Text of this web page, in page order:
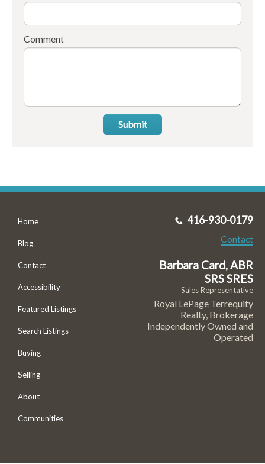
Comment
Submit
Home
Blog
Contact
Accessibility
Featured Listings
Search Listings
Buying
Selling
About
Communities
416-930-0179
Contact
Barbara Card, ABR
SRS SRES
Sales Representative
Royal LePage Terrequity
Realty, Brokerage
Independently Owned and
Operated